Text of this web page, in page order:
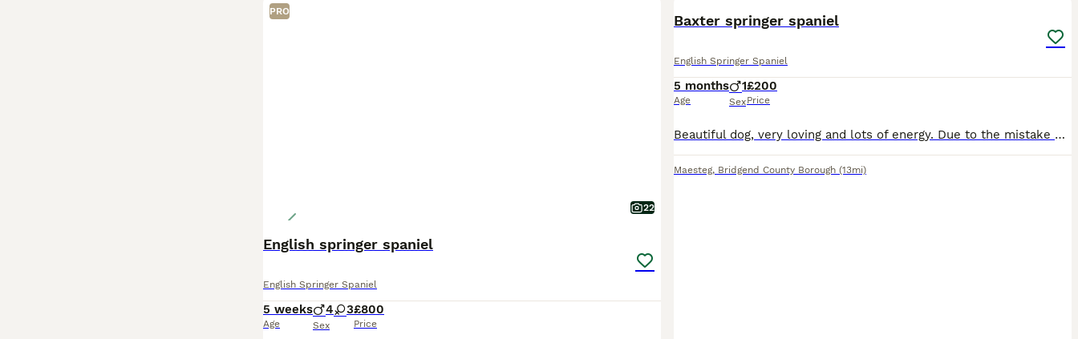
PRO
22
English springer spaniel
English Springer Spaniel
5 weeks
Age
4 3
Sex
£800
Price
Baxter springer spaniel
English Springer Spaniel
5 months
Age
1
Sex
£200
Price
Beautiful dog, very loving and lots of energy. Due to the mistake of getting two brothers from the same litter they need to be separated. It is through no fault of his own and he’s a very loving dog.
Maesteg, Bridgend County Borough (13mi)